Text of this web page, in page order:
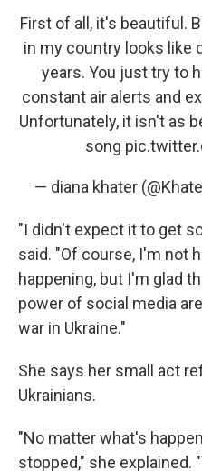
First of all, it's beautiful.
in my country looks like
years. You just try to
constant air alerts and
Unfortunately, it isn't as
song
— diana khater
"I didn't expect it to get
said. "Of course, I'm not
happening, but I'm glad
power of social media
war in Ukraine."
She says her small act
Ukrainians.
"No matter what's
stopped," she explained.